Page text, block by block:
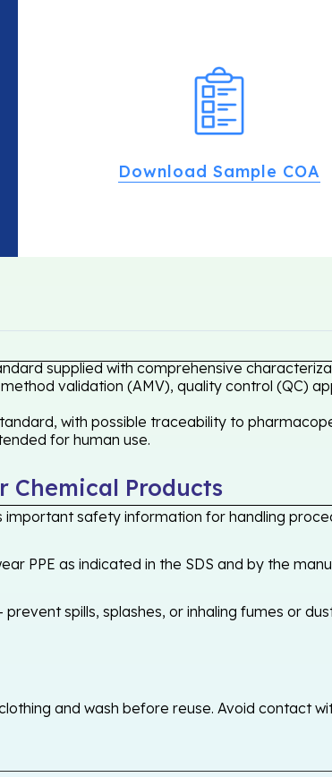
Download Sample COA
supplied with comprehensive
validation (AMV), quality control (QC)
with possible traceability to
for human use.
Products
important safety information for handling
PPE as indicated in the SDS and by the
spills, splashes, or inhaling fumes or
and wash before reuse. Avoid contact